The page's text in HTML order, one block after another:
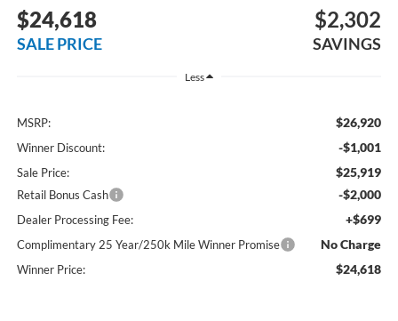
$24,618
SALE PRICE
$2,302
SAVINGS
Less
MSRP: $26,920
Winner Discount: -$1,001
Sale Price: $25,919
Retail Bonus Cash -$2,000
Dealer Processing Fee: +$699
Complimentary 25 Year/250k Mile Winner Promise No Charge
Winner Price: $24,618